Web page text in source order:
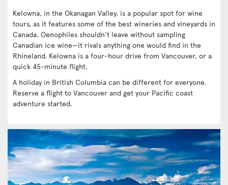
Kelowna, in the Okanagan Valley, is a popular spot for wine
tours, as it features some of the best wineries and vineyards in
Canada. Oenophiles shouldn't leave without sampling
Canadian ice wine—it rivals anything one would find in the
Rhineland. Kelowna is a four-hour drive from Vancouver, or a
quick 45-minute flight.
A holiday in British Columbia can be different for everyone.
Reserve a flight to Vancouver and get your Pacific coast
adventure started.